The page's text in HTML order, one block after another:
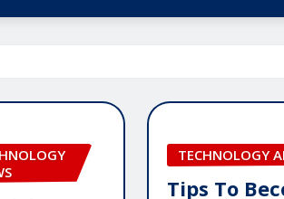
TECHNOLOGY
Tips To